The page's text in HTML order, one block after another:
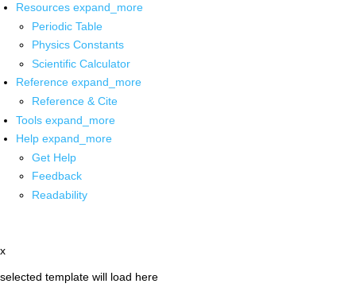
Resources expand_more
Periodic Table
Physics Constants
Scientific Calculator
Reference expand_more
Reference & Cite
Tools expand_more
Help expand_more
Get Help
Feedback
Readability
x
selected template will load here